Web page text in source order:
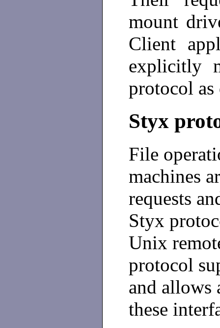
mount
Client
explicitly
protocol
Styx
File
machines
requests
Styx
Unix
protocol
and allows
these